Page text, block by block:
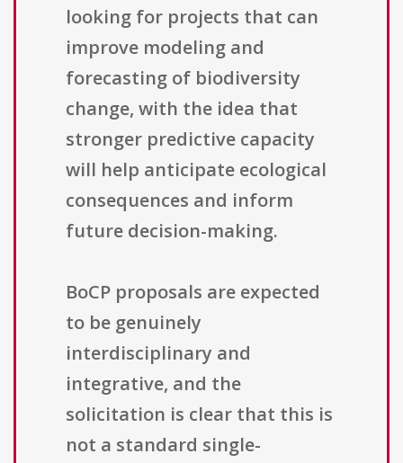
looking for projects that can
improve modeling and
forecasting of biodiversity
change, with the idea that
stronger predictive capacity
will help anticipate ecological
consequences and inform
future decision-making.
BoCP proposals are expected
to be genuinely
interdisciplinary and
integrative, and the
solicitation is clear that this is
not a standard single-